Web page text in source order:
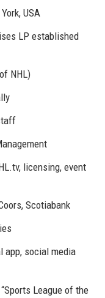
USA
LP established
NHL)
licensing, event
Scotiabank
app, social media
League of the